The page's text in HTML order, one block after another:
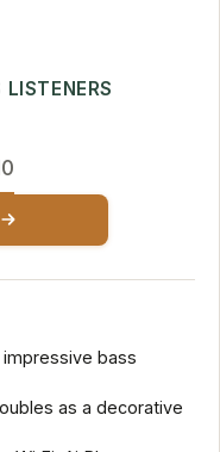
bass
as a decorative